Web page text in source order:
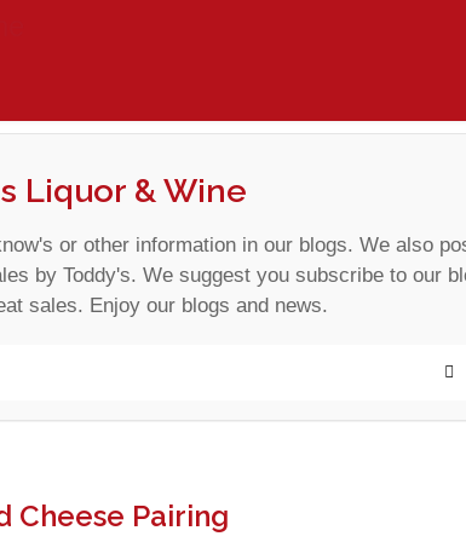
Liquor & Wine
or other information in our blogs. We also
by Toddy's. We suggest you subscribe to our
sales. Enjoy our blogs and news.
Cheese Pairing